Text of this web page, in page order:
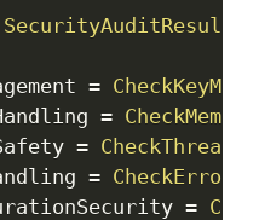
SecurityAuditResult
=
=
=
=
=